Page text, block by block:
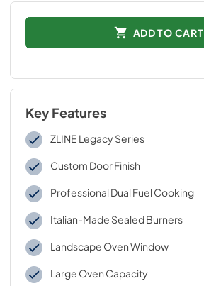
ADD TO CART
Key Features
ZLINE Legacy Series
Custom Door Finish
Professional Dual Fuel Cooking
Italian-Made Sealed Burners
Landscape Oven Window
Large Oven Capacity